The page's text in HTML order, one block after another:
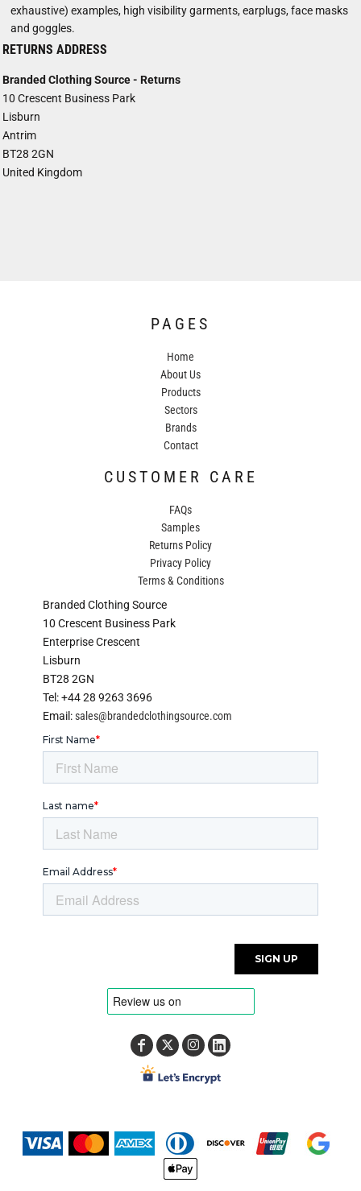
exhaustive) examples, high visibility garments, earplugs, face masks
and goggles.
RETURNS ADDRESS
Branded Clothing Source - Returns
10 Crescent Business Park
Lisburn
Antrim
BT28 2GN
United Kingdom
PAGES
Home
About Us
Products
Sectors
Brands
Contact
CUSTOMER CARE
FAQs
Samples
Returns Policy
Privacy Policy
Terms & Conditions
Branded Clothing Source
10 Crescent Business Park
Enterprise Crescent
Lisburn
BT28 2GN
Tel: +44 28 9263 3696
Email:sales@brandedclothingsource.com